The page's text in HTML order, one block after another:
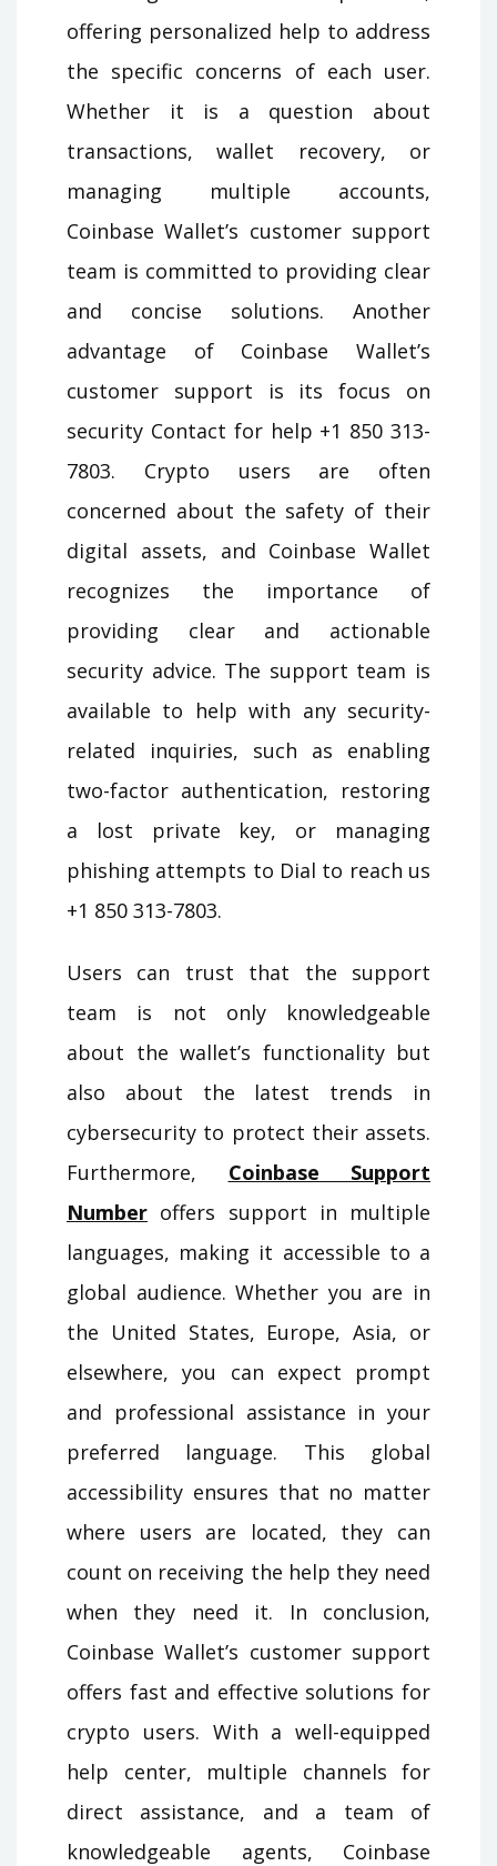
offering personalized help to address
the specific concerns of each user.
Whether it is a question about
transactions, wallet recovery, or
managing multiple accounts,
Coinbase Wallet’s customer support
team is committed to providing clear
and concise solutions. Another
advantage of Coinbase Wallet’s
customer support is its focus on
security Contact for help +1 850 313-
7803. Crypto users are often
concerned about the safety of their
digital assets, and Coinbase Wallet
recognizes the importance of
providing clear and actionable
security advice. The support team is
available to help with any security-
related inquiries, such as enabling
two-factor authentication, restoring
a lost private key, or managing
phishing attempts to Dial to reach us
+1 850 313-7803.
Users can trust that the support
team is not only knowledgeable
about the wallet’s functionality but
also about the latest trends in
cybersecurity to protect their assets.
Furthermore, Coinbase Support
Number offers support in multiple
languages, making it accessible to a
global audience. Whether you are in
the United States, Europe, Asia, or
elsewhere, you can expect prompt
and professional assistance in your
preferred language. This global
accessibility ensures that no matter
where users are located, they can
count on receiving the help they need
when they need it. In conclusion,
Coinbase Wallet’s customer support
offers fast and effective solutions for
crypto users. With a well-equipped
help center, multiple channels for
direct assistance, and a team of
knowledgeable agents, Coinbase